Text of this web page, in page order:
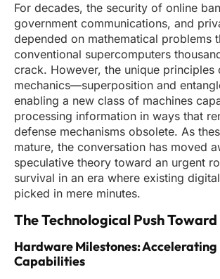
For decades, the security of online
government communications, and
depended on mathematical problems
conventional supercomputers
crack. However, the unique principles
mechanics—superposition and
enabling a new class of machines
processing information in ways that
defense mechanisms obsolete. As
mature, the conversation has moved
speculative theory toward an urgent
survival in an era where existing
picked in mere minutes.
The Technological Push
Hardware Milestones: Accelerating
Capabilities